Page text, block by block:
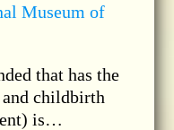
Museum of
that has the
and childbirth
is…